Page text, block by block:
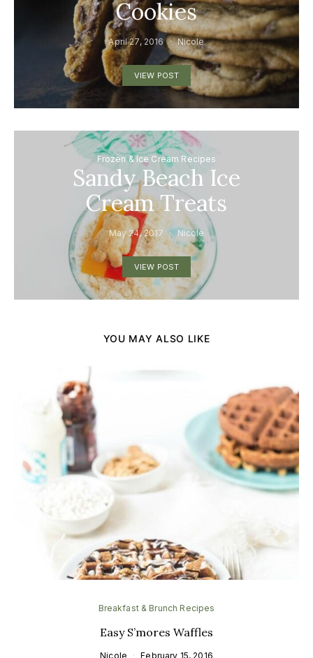
Cookies
April 27, 2016 Nicole
VIEW POST
Frozen & Ice Cream Recipes
Sandy Beach Ice
Cream Treats
May 24, 2017 Nicole
VIEW POST
YOU MAY ALSO LIKE
Breakfast & Brunch Recipes
Easy S’mores Waffles
Nicole February 15, 2016